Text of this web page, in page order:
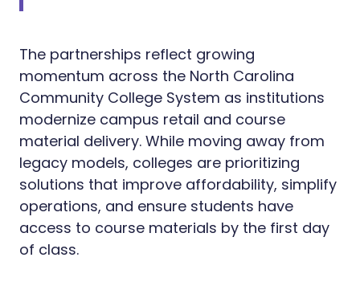
The partnerships reflect growing
momentum across the North Carolina
Community College System as institutions
modernize campus retail and course
material delivery. While moving away from
legacy models, colleges are prioritizing
solutions that improve affordability, simplify
operations, and ensure students have
access to course materials by the first day
of class.